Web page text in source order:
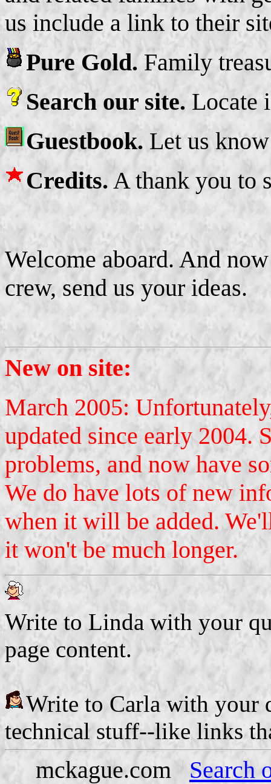
us include a link to their
Pure Gold.Family
Search our site. Locate
Guestbook. Let us
Credits.A thank you to
Welcome aboard. And
crew, send us your ideas.
New on site:
March 2005:
updated since early 2004.
problems, and now have
We do have lots of new
when it will be added.
it won't be much longer.
Write to Linda with your
page content.
Write to Carla with your
technical stuff--like links
mckague.com Search